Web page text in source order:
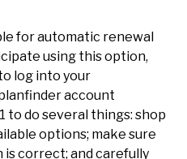
for automatic renewal
using this option,
log into your
account
to do several things: shop
options; make sure
correct; and carefully